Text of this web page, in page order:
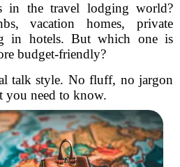
in the travel lodging world?
vacation homes, private
in hotels. But which one is
budget-friendly?
talk style. No fluff, no jargon
need to know.